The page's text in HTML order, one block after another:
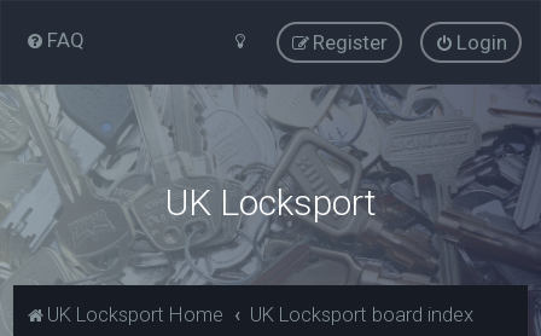
FAQ Login
Register
UK Locksport
UK Locksport Home UK Locksport board index